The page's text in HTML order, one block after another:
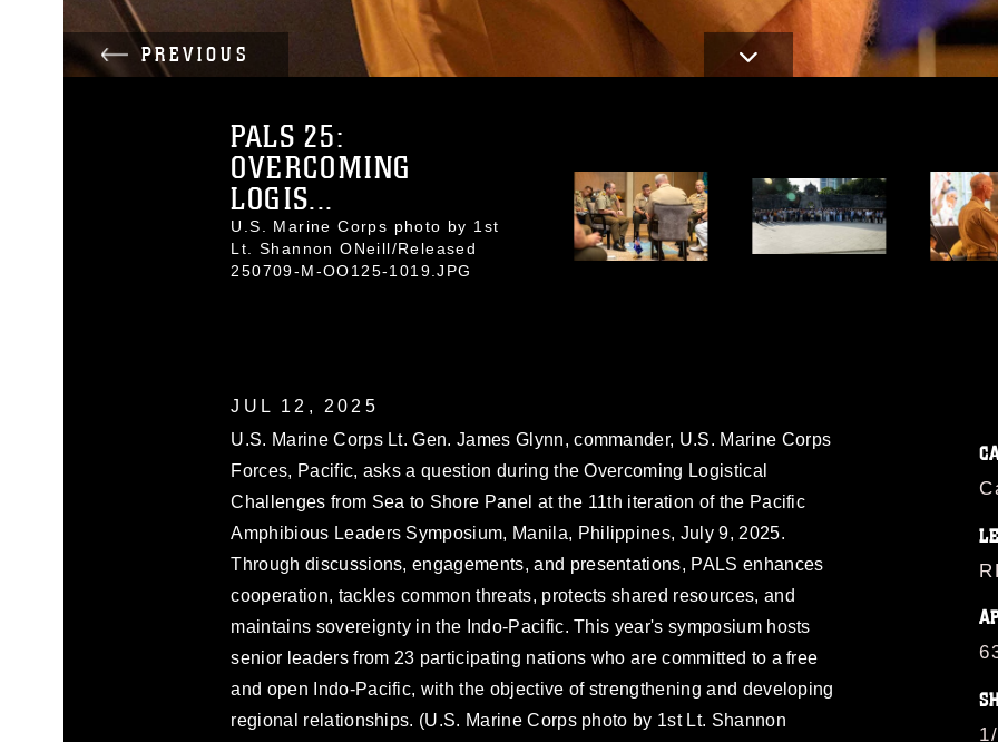
PREVIOUS
PALS 25:
OVERCOMING
LOGIS...
U.S. Marine Corps photo by 1st
Lt. Shannon ONeill/Released
250709-M-OO125-1019.JPG
JUL 12, 2025
U.S. Marine Corps Lt. Gen. James Glynn, commander, U.S. Marine Corps
Forces, Pacific, asks a question during the Overcoming Logistical
Challenges from Sea to Shore Panel at the 11th iteration of the Pacific
Amphibious Leaders Symposium, Manila, Philippines, July 9, 2025.
Through discussions, engagements, and presentations, PALS enhances
cooperation, tackles common threats, protects shared resources, and
maintains sovereignty in the Indo-Pacific. This year's symposium hosts
senior leaders from 23 participating nations who are committed to a free
and open Indo-Pacific, with the objective of strengthening and developing
regional relationships. (U.S. Marine Corps photo by 1st Lt. Shannon